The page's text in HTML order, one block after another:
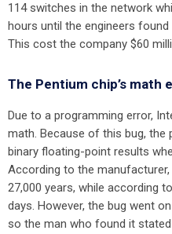
114 switches in the network
hours until the engineers
This cost the company $60
The Pentium chip’s math
Due to a programming error,
math. Because of this bug,
binary floating-point results
According to the
27,000 years, while according
days. However, the bug went
so the man who found it